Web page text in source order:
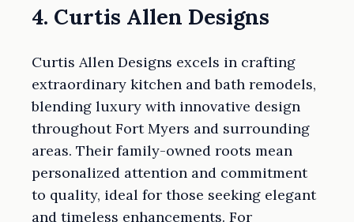
4. Curtis Allen Designs
Curtis Allen Designs excels in crafting
extraordinary kitchen and bath remodels,
blending luxury with innovative design
throughout Fort Myers and surrounding
areas. Their family-owned roots mean
personalized attention and commitment
to quality, ideal for those seeking elegant
and timeless enhancements. For